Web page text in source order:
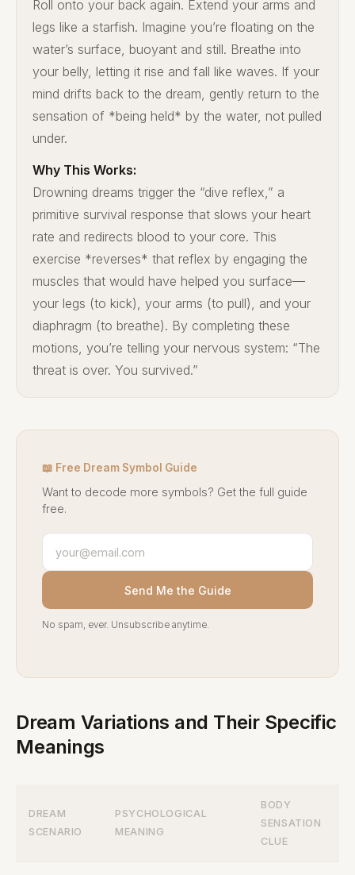
Roll onto your back again. Extend your arms and
legs like a starfish. Imagine you’re floating on the
water’s surface, buoyant and still. Breathe into
your belly, letting it rise and fall like waves. If your
mind drifts back to the dream, gently return to the
sensation of *being held* by the water, not pulled
under.
Why This Works:
Drowning dreams trigger the “dive reflex,” a
primitive survival response that slows your heart
rate and redirects blood to your core. This
exercise *reverses* that reflex by engaging the
muscles that would have helped you surface—
your legs (to kick), your arms (to pull), and your
diaphragm (to breathe). By completing these
motions, you’re telling your nervous system: “The
threat is over. You survived.”
📖 Free Dream Symbol Guide
Want to decode more symbols? Get the full guide
free.
Send Me the Guide
No spam, ever. Unsubscribe anytime.
Dream Variations and Their Specific
Meanings
DREAM
SCENARIO
PSYCHOLOGICAL
MEANING
BODY
SENSATION
CLUE